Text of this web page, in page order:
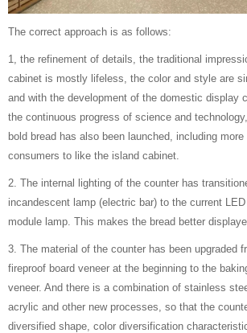
The correct approach is as follows:
1, the refinement of details, the traditional
cabinet is mostly lifeless, the color and style are
and with the development of the domestic display
the continuous progress of science and
bold bread has also been launched, including
consumers to like the island cabinet.
2. The internal lighting of the counter has
incandescent lamp (electric bar) to the current
module lamp. This makes the bread better
3. The material of the counter has been upgraded
fireproof board veneer at the beginning to the
veneer. And there is a combination of stainless
acrylic and other new processes, so that the
diversified shape, color diversification